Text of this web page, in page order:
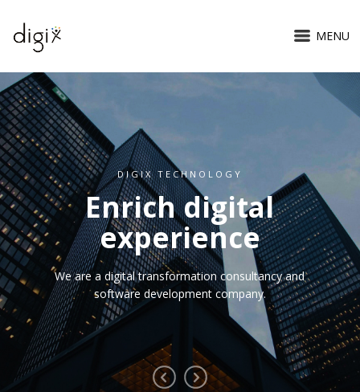
MENU
DIGIX TECHNOLOGY
Enrich digital
experience
We are a digital transformation consultancy and
software development company.